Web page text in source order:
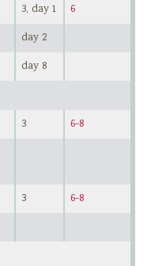
3, day 1 6
day 2
day 8
3 6-8
3 6-8